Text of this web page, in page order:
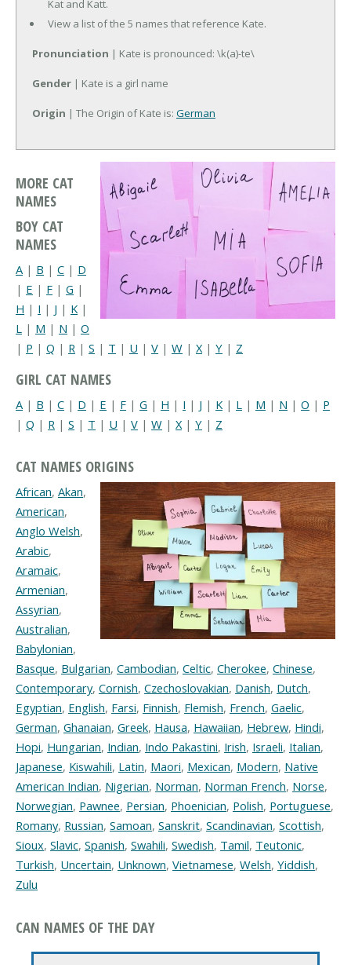
Kat and Katt.
View a list of the 5 names that reference Kate.
Pronunciation | Kate is pronounced: \k(a)-te\
Gender | Kate is a girl name
Origin | The Origin of Kate is: German
MORE CAT
NAMES
BOY CAT
NAMES
A | B | C | D
| E | F | G |
H | I | J | K |
L | M | N | O
| P | Q | R | S | T | U | V | W | X| Y | Z
GIRL CAT NAMES
A | B | C | D | E | F | G | H | I | J | K | L | M | N | O | P
| Q | R | S | T | U | V | W | X | Y | Z
CAT NAMES ORIGINS
African, Akan,
American,
Anglo Welsh,
Arabic,
Aramaic,
Armenian,
Assyrian,
Australian,
Babylonian,
Basque, Bulgarian, Cambodian, Celtic, Cherokee, Chinese,
Contemporary, Cornish, Czechoslovakian, Danish, Dutch,
Egyptian, English, Farsi, Finnish, Flemish, French, Gaelic,
German, Ghanaian, Greek, Hausa, Hawaiian, Hebrew, Hindi,
Hopi, Hungarian, Indian, Indo Pakastini, Irish, Israeli, Italian,
Japanese, Kiswahili, Latin, Maori, Mexican, Modern, Native
American Indian, Nigerian, Norman, Norman French, Norse,
Norwegian, Pawnee, Persian, Phoenician, Polish, Portuguese,
Romany, Russian, Samoan, Sanskrit, Scandinavian, Scottish,
Sioux, Slavic, Spanish, Swahili, Swedish, Tamil, Teutonic,
Turkish, Uncertain, Unknown, Vietnamese, Welsh, Yiddish,
Zulu
CAN NAMES OF THE DAY